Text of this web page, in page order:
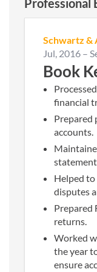
Schwartz &
Jul, 2016 –
Book
financial
Prepared
accounts.
Helped to
disputes
Prepared
returns.
Worked
the year
ensure